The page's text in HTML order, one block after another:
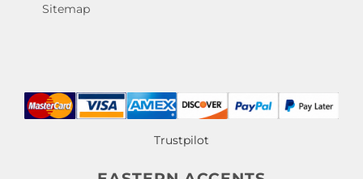
Sitemap
Trustpilot